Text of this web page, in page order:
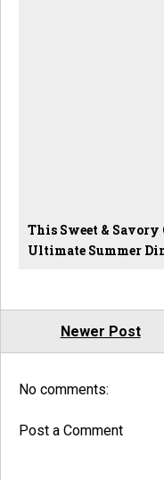
This Sweet &
Ultimate Summer
Newer Post
No comments:
Post a Comment